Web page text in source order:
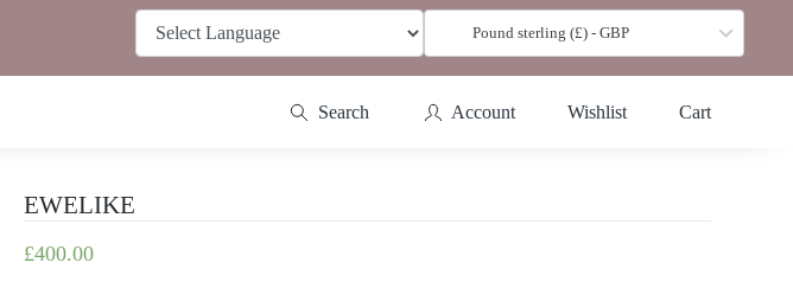
Pound sterling (£) - GBP
Search Account Wishlist Cart
EWELIKE
£400.00